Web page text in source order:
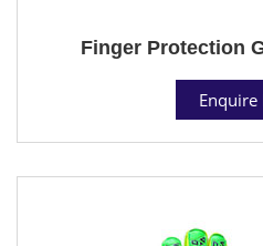
Finger Protection
Enquire